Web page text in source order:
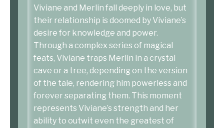
Viviane and Merlin fall deeply in love, but
their relationship is doomed by Viviane’s
desire for knowledge and power.
Through a complex series of magical
feats, Viviane traps Merlin in a crystal
cave or a tree, depending on the version
of the tale, rendering him powerless and
forever separating them. This moment
represents Viviane’s strength and her
ability to outwit even the greatest of